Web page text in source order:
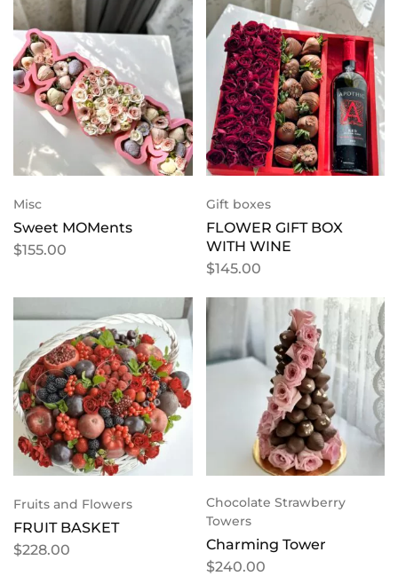
Misc
Sweet MOMents
$155.00
Gift boxes
FLOWER GIFT BOX
WITH WINE
$145.00
Fruits and Flowers
FRUIT BASKET
$228.00
Chocolate Strawberry
Towers
Charming Tower
$240.00